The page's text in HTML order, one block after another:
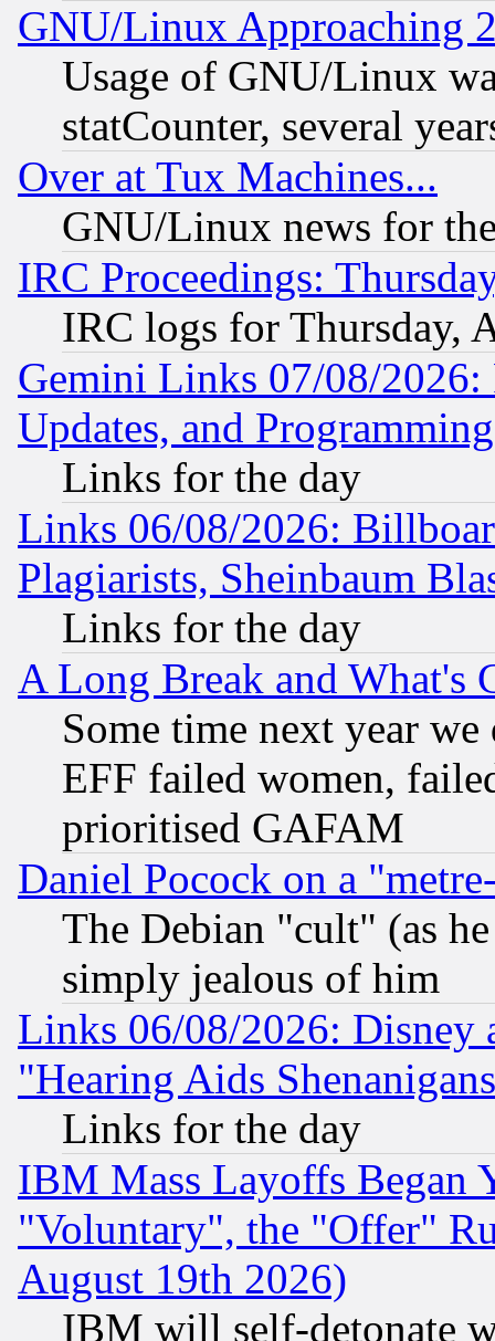
GNU/Linux Approaching
Usage of GNU/Linux
statCounter, several
Over at Tux Machines...
GNU/Linux news for
IRC Proceedings:
IRC logs for Thursday,
Gemini Links 07/08/2026:
Updates, and
Links for the day
Links 06/08/2026:
Plagiarists, Sheinbaum
Links for the day
A Long Break and What's
Some time next year
EFF failed women,
prioritised GAFAM
Daniel Pocock on a
The Debian "cult" (as
simply jealous of him
Links 06/08/2026: Disney
"Hearing Aids
Links for the day
IBM Mass Layoffs Began
"Voluntary", the "Offer"
August 19th 2026)
IBM will self-detonate